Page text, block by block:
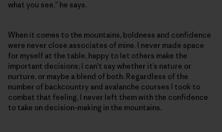
what you see,” he says.
When it comes to the mountains, boldness and confidence
were never close associates of mine. I never made space
for myself at the table, happy to let others make the
important decisions; I can’t say whether it’s nature or
nurture, or maybe a blend of both. Regardless of the
number of backcountry and avalanche courses I took to
combat that feeling, I never left them with the confidence
to take on decision-making in the mountains.